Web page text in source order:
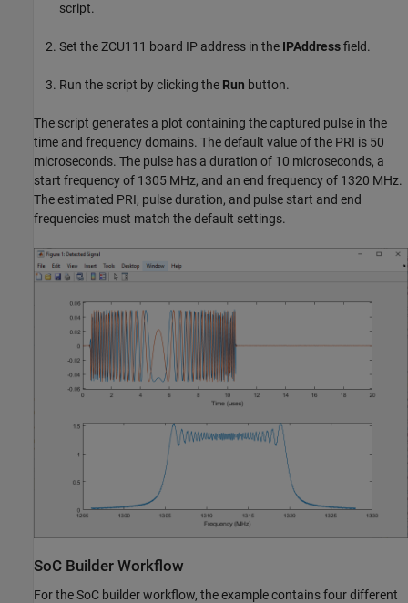
script.
Set the ZCU111 board IP address in the IPAddressfield.
Run the script by clicking the Run button.
The script generates a plot containing the captured pulse in the
time and frequency domains. The default value of the PRI is 50
microseconds. The pulse has a duration of 10 microseconds, a
start frequency of 1305 MHz, and an end frequency of 1320 MHz.
The estimated PRI, pulse duration, and pulse start and end
frequencies must match the default settings.
SoC Builder Workflow
For the SoC builder workflow, the example contains four different